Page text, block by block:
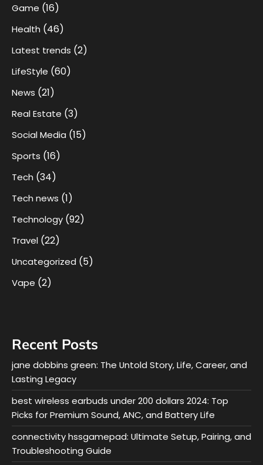
Game (16)
Health (46)
Latest trends (2)
LifeStyle (60)
News (21)
Real Estate (3)
Social Media (15)
Sports (16)
Tech (34)
Tech news (1)
Technology (92)
Travel (22)
Uncategorized (5)
Vape (2)
Recent Posts
jane dobbins green: The Untold Story, Life, Career, and
Lasting Legacy
best wireless earbuds under 200 dollars 2024: Top
Picks for Premium Sound, ANC, and Battery Life
connectivity hssgamepad: Ultimate Setup, Pairing, and
Troubleshooting Guide